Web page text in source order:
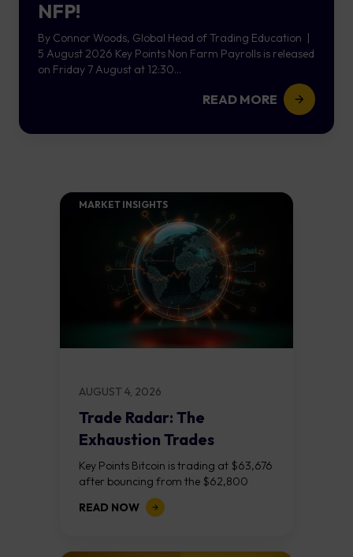
NFP!
By Connor Woods, Global Head of Trading Education |
5 August 2026 Key Points Non Farm Payrolls is released
on Friday 7 August at 12:30...
READ MORE
MARKET INSIGHTS​
AUGUST 4, 2026
Trade Radar: The
Exhaustion Trades
Key Points Bitcoin is trading at $63,676
after bouncing from the $62,800
demand zone, but three bear RSI
divergences at the recent highs suggest
READ NOW